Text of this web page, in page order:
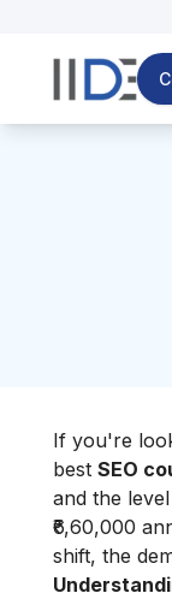
If you're
best SEO
and the
₹6,60,000
shift, the